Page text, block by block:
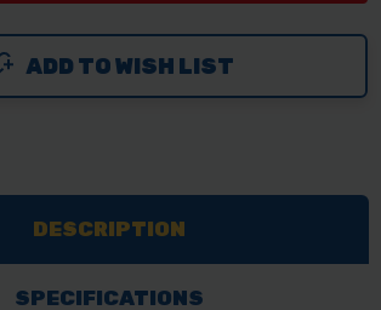
ADD TO WISH LIST
DESCRIPTION
SPECIFICATIONS